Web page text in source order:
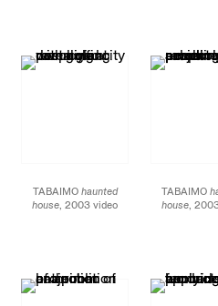
TABAIMO haunted
house , 2003 video
TABAIMO
house,